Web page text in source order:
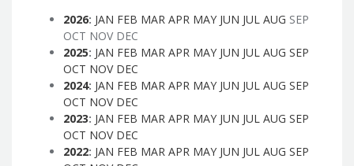
2026: JAN FEB MAR APR MAY JUN JUL AUG SEP
OCT NOV DEC
2025: JAN FEB MAR APR MAY JUN JUL AUG SEP
OCT NOV DEC
2024: JAN FEB MAR APR MAY JUN JUL AUG SEP
OCT NOV DEC
2023: JAN FEB MAR APR MAY JUN JUL AUG SEP
OCT NOV DEC
2022: JAN FEB MAR APR MAY JUN JUL AUG SEP